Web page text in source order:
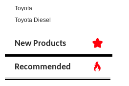
Toyota
Toyota Diesel
New Products
Recommended